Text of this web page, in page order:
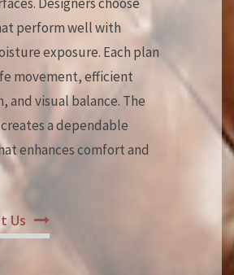
perform well with
exposure. Each plan
movement, efficient
and visual balance. The
a dependable
enhances comfort and
Us